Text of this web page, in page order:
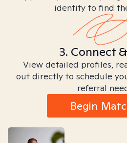
identity to find
3. Connect
View detailed profiles,
out directly to schedule
referral
Begin